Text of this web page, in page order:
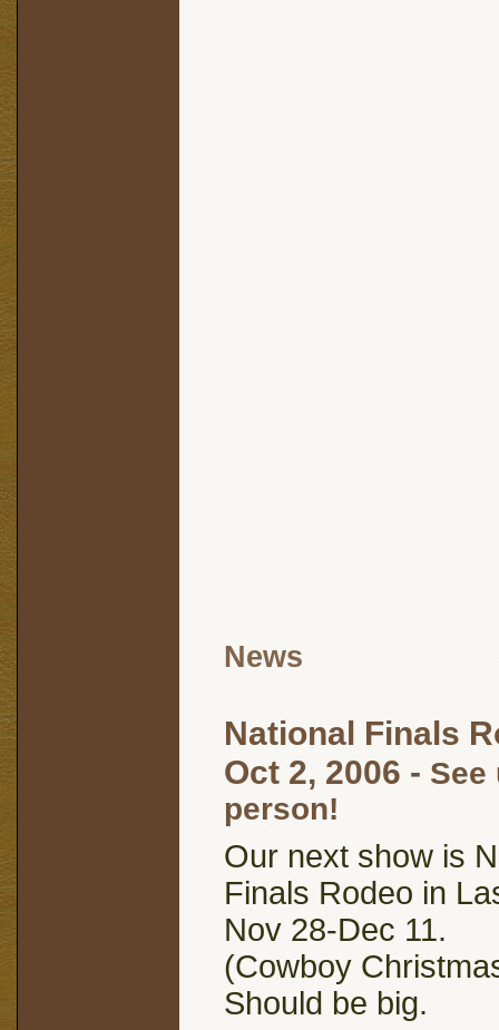
News
National Finals
Oct 2, 2006 - See
person!
Our next show is
Finals Rodeo in
Nov 28-Dec 11.
(Cowboy
Should be big.